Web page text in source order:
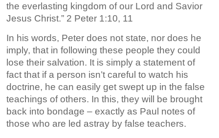
the everlasting kingdom of our Lord and Savior
Jesus Christ.” 2 Peter 1:10, 11
In his words, Peter does not state, nor does he
imply, that in following these people they could
lose their salvation. It is simply a statement of
fact that if a person isn’t careful to watch his
doctrine, he can easily get swept up in the false
teachings of others. In this, they will be brought
back into bondage – exactly as Paul notes of
those who are led astray by false teachers.